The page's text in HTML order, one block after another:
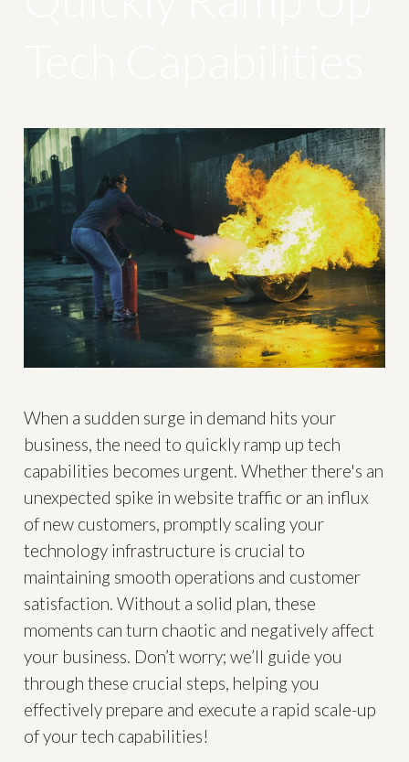
When a sudden surge in demand hits your
business, the need to quickly ramp up tech
capabilities becomes urgent. Whether there's an
unexpected spike in website traffic or an influx
of new customers, promptly scaling your
technology infrastructure is crucial to
maintaining smooth operations and customer
satisfaction. Without a solid plan, these
moments can turn chaotic and negatively affect
your business. Don’t worry; we’ll guide you
through these crucial steps, helping you
effectively prepare and execute a rapid scale-up
of your tech capabilities!